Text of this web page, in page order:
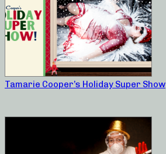
Tamarie Cooper’s Holiday Super Show